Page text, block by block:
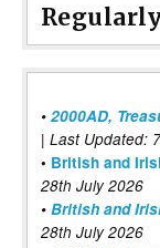
• 2000AD,
| Last Updated:
• British and
28th July 2026
• British and
28th July 2026